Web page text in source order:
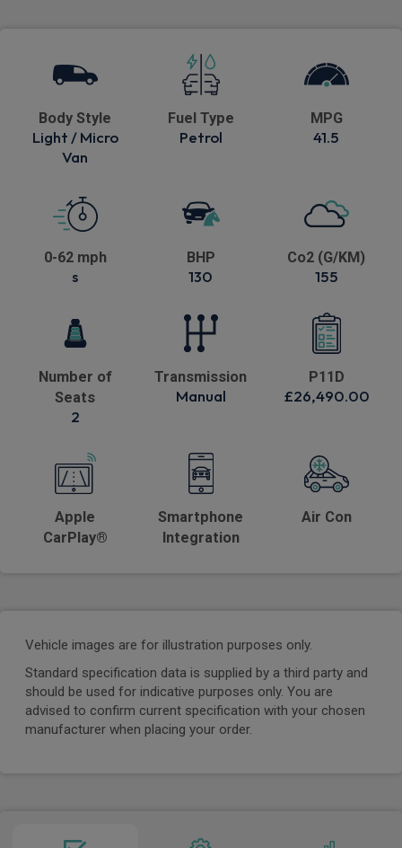
Body Style
Light / Micro
Van
Fuel Type
Petrol
MPG
41.5
0-62 mph
s
BHP
130
Co2 (G/KM)
155
Number of
Seats
2
Transmission
Manual
P11D
£26,490.00
Apple
CarPlay®
Smartphone
Integration
Air Con
Vehicle images are for illustration purposes only.
Standard specification data is supplied by a third party and
should be used for indicative purposes only. You are
advised to confirm current specification with your chosen
manufacturer when placing your order.